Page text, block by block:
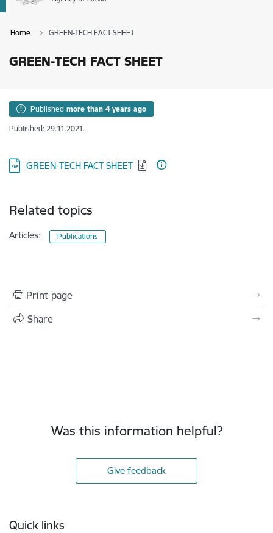
Home GREEN-TECH FACT SHEET
GREEN-TECH FACT SHEET
Published more than 4 years ago
Published: 29.11.2021.
Download:
GREEN-TECH FACT SHEET
Related topics
Articles: Publications
Print page
Share
Was this information helpful?
Give feedback
Quick links